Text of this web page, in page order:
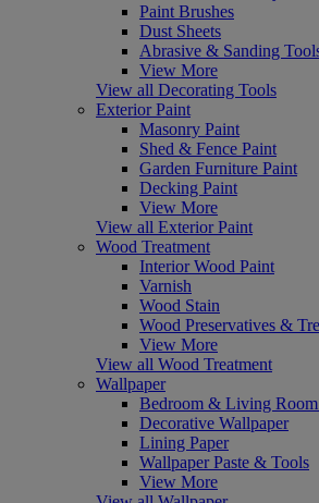
Paint Brushes
Dust Sheets
Abrasive & Sanding
View More
View all Decorating Tools
Exterior Paint
Masonry Paint
Shed & Fence Paint
Garden Furniture Paint
Decking Paint
View More
View all Exterior Paint
Wood Treatment
Interior Wood Paint
Varnish
Wood Stain
Wood Preservatives &
View More
View all Wood Treatment
Wallpaper
Bedroom & Living
Decorative Wallpaper
Lining Paper
Wallpaper Paste & Tools
View More